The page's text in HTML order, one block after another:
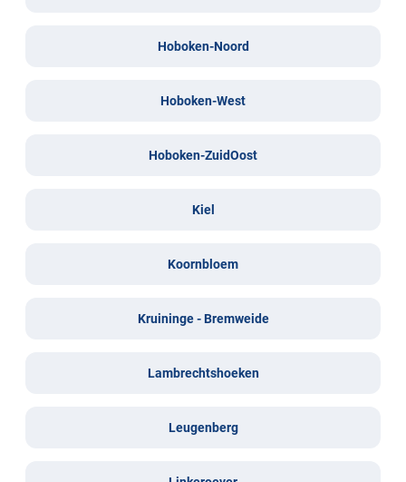
Hoboken-Noord
Hoboken-West
Hoboken-ZuidOost
Kiel
Koornbloem
Kruininge - Bremweide
Lambrechtshoeken
Leugenberg